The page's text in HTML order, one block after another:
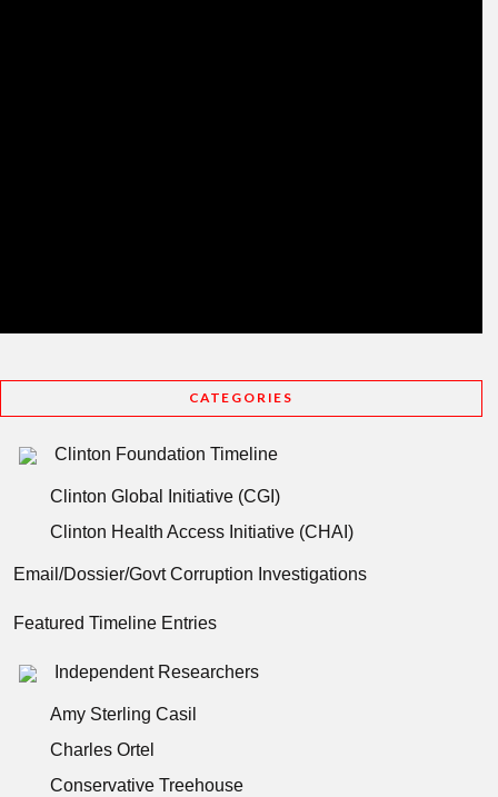
CATEGORIES
Clinton Foundation Timeline
Clinton Global Initiative (CGI)
Clinton Health Access Initiative (CHAI)
Email/Dossier/Govt Corruption Investigations
Featured Timeline Entries
Independent Researchers
Amy Sterling Casil
Charles Ortel
Conservative Treehouse